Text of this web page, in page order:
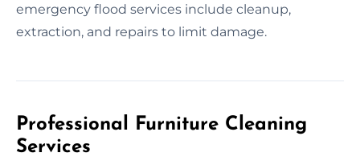
emergency flood services include cleanup,
extraction, and repairs to limit damage.
Professional Furniture Cleaning
Services